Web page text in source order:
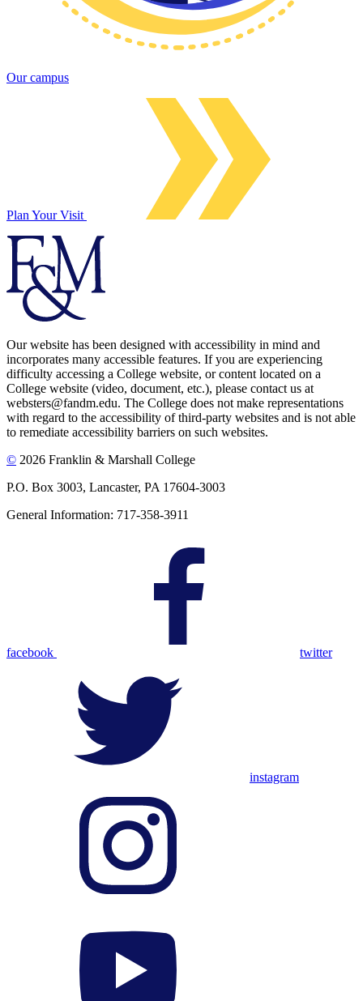
Our campus
Plan Your Visit
Our website has been designed with accessibility in mind and
incorporates many accessible features. If you are experiencing
difficulty accessing a College website, or content located on a
College website (video, document, etc.), please contact us at
websters@fandm.edu. The College does not make representations
with regard to the accessibility of third-party websites and is not able
to remediate accessibility barriers on such websites.
© 2026 Franklin & Marshall College
P.O. Box 3003, Lancaster, PA 17604-3003
General Information: 717-358-3911
facebook twitter
instagram